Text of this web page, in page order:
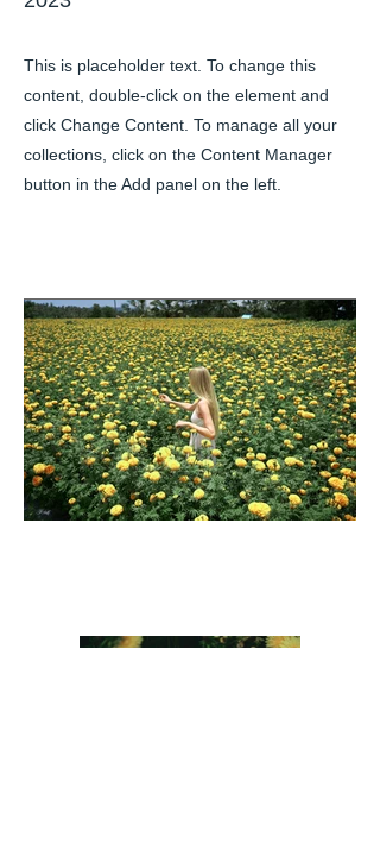
This is placeholder text. To change this
content, double-click on the element and
click Change Content. To manage all your
collections, click on the Content Manager
button in the Add panel on the left.